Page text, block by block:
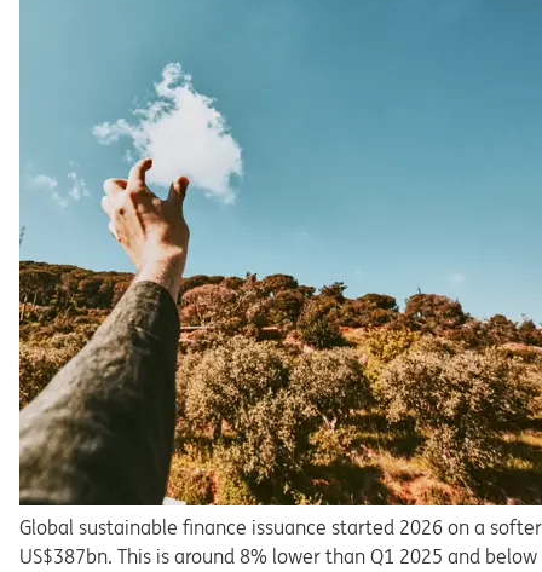
Global sustainable finance issuance started 2026 on a
US$387bn. This is around 8% lower than Q1 2025 and